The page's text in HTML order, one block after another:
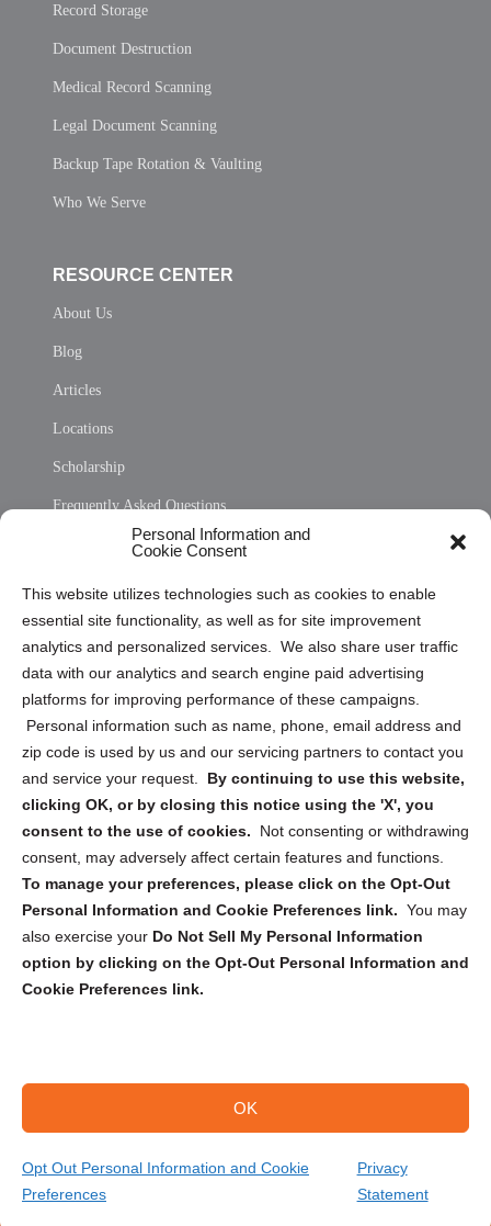
Personal Information and
Cookie Consent
This website utilizes technologies such as cookies to enable
essential site functionality, as well as for site improvement
analytics and personalized services. We also share user traffic
data with our analytics and search engine paid advertising
platforms for improving performance of these campaigns.
Personal information such as name, phone, email address and
zip code is used by us and our servicing partners to contact you
and service your request. By continuing to use this website,
clicking OK, or by closing this notice using the 'X', you
consent to the use of cookies.
Not consenting or withdrawing
consent, may adversely affect certain features and functions.
To manage your preferences, please click on the Opt-Out
Personal Information and Cookie Preferences link. You may
also exercise your Do Not Sell My Personal Information
option by clicking on the Opt-Out Personal Information and
Cookie Preferences link.
OK
Opt Out Personal Information and Cookie
Preferences
Privacy
Statement
Record Storage
Document Destruction
Medical Record Scanning
Legal Document Scanning
Backup Tape Rotation & Vaulting
Who We Serve
RESOURCE CENTER
About Us
Blog
Articles
Locations
Scholarship
Frequently Asked Questions
Privacy Statement (US)
Cookie Policy (CA)
Privacy Statement (CA)
Sign up to receive updates, reminders, and
security tips!
Submit
Copyright @ 2026 DataGuard USA